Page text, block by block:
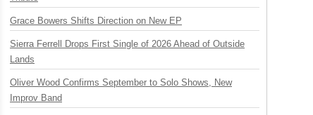
Grace Bowers Shifts Direction on New EP
Sierra Ferrell Drops First Single of 2026 Ahead of Outside
Lands
Oliver Wood Confirms September to Solo Shows, New
Improv Band